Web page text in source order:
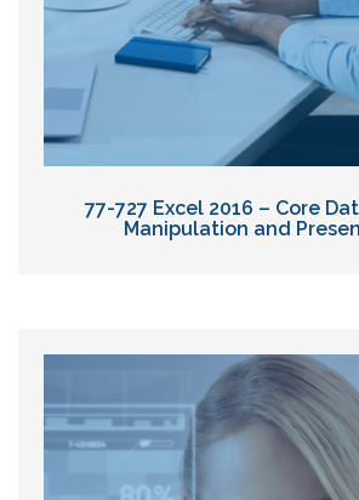
77-727 Excel 2016 – Core
Manipulation and